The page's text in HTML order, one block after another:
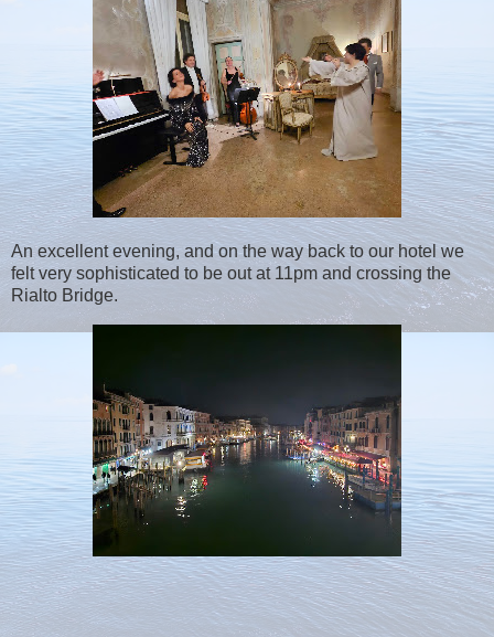
An excellent evening, and on the way back to our hotel we
felt very sophisticated to be out at 11pm and crossing the
Rialto Bridge.